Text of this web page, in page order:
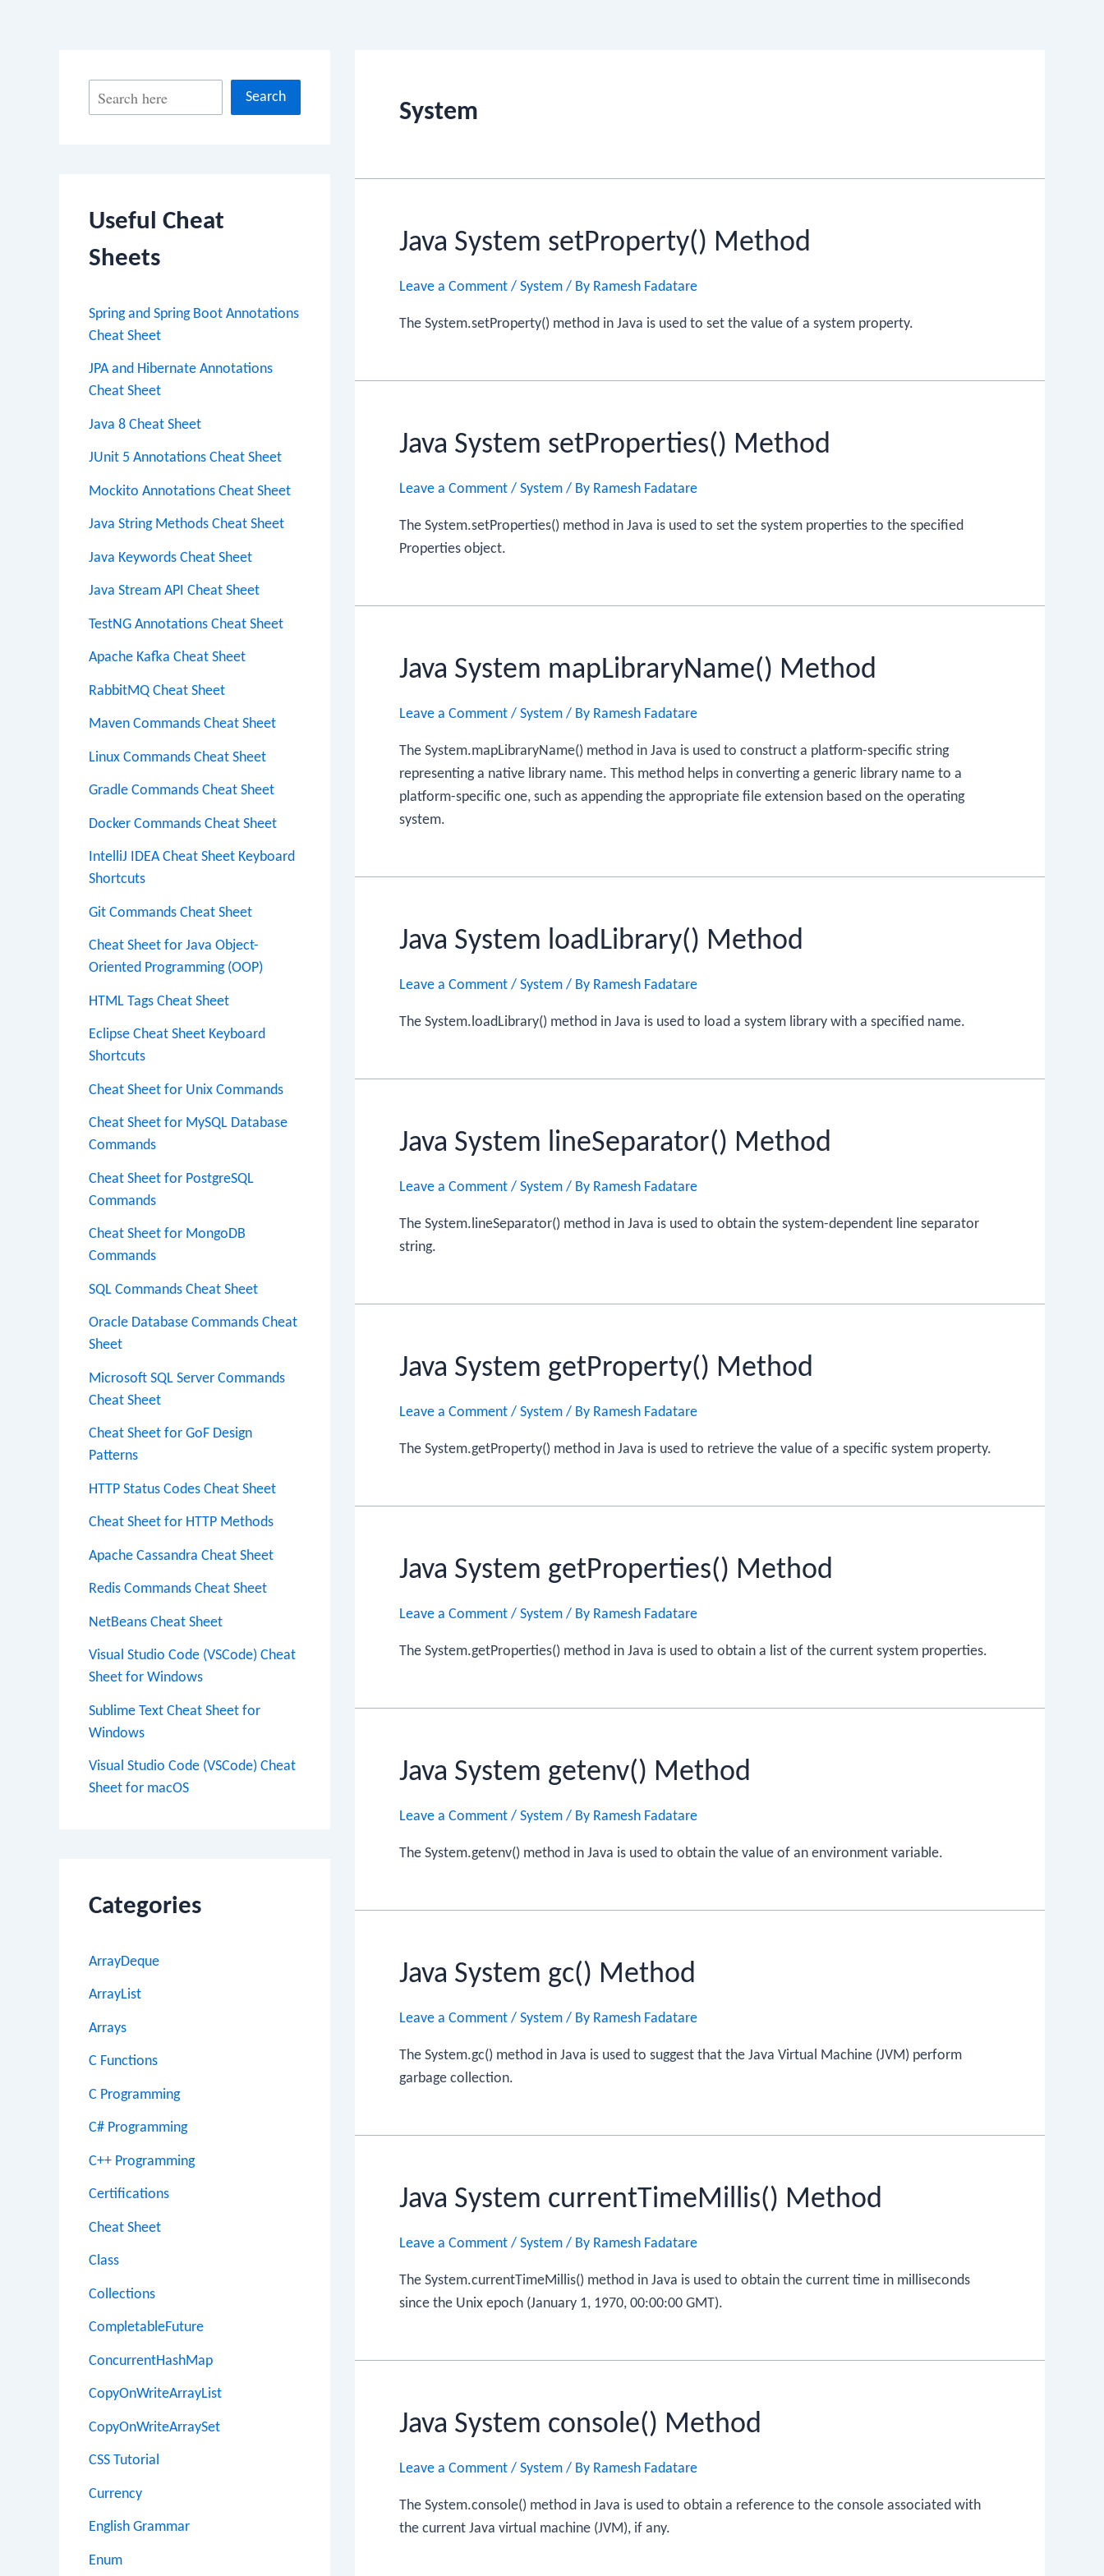
c
Search
Useful Cheat
Sheets
Spring and Spring Boot Annotations
Cheat Sheet
JPA and Hibernate Annotations
Cheat Sheet
Java 8 Cheat Sheet
JUnit 5 Annotations Cheat Sheet
Mockito Annotations Cheat Sheet
Java String Methods Cheat Sheet
Java Keywords Cheat Sheet
Java Stream API Cheat Sheet
TestNG Annotations Cheat Sheet
Apache Kafka Cheat Sheet
RabbitMQ Cheat Sheet
Maven Commands Cheat Sheet
Linux Commands Cheat Sheet
Gradle Commands Cheat Sheet
Docker Commands Cheat Sheet
IntelliJ IDEA Cheat Sheet Keyboard
Shortcuts
Git Commands Cheat Sheet
Cheat Sheet for Java Object-
Oriented Programming (OOP)
HTML Tags Cheat Sheet
Eclipse Cheat Sheet Keyboard
Shortcuts
Cheat Sheet for Unix Commands
Cheat Sheet for MySQL Database
Commands
Cheat Sheet for PostgreSQL
Commands
Cheat Sheet for MongoDB
Commands
SQL Commands Cheat Sheet
Oracle Database Commands Cheat
Sheet
Microsoft SQL Server Commands
Cheat Sheet
Cheat Sheet for GoF Design
Patterns
HTTP Status Codes Cheat Sheet
Cheat Sheet for HTTP Methods
Apache Cassandra Cheat Sheet
Redis Commands Cheat Sheet
NetBeans Cheat Sheet
Visual Studio Code (VSCode) Cheat
Sheet for Windows
Sublime Text Cheat Sheet for
Windows
Visual Studio Code (VSCode) Cheat
Sheet for macOS
Categories
ArrayDeque
ArrayList
Arrays
C Functions
C Programming
C# Programming
C++ Programming
Certifications
Cheat Sheet
Class
Collections
CompletableFuture
ConcurrentHashMap
CopyOnWriteArrayList
CopyOnWriteArraySet
CSS Tutorial
Currency
English Grammar
Enum
System
Java System setProperty() Method
Leave a Comment / System / By Ramesh Fadatare
The System.setProperty() method in Java is used to set the value of a system property.
Java System setProperties() Method
Leave a Comment / System / By Ramesh Fadatare
The System.setProperties() method in Java is used to set the system properties to the specified
Properties object.
Java System mapLibraryName() Method
Leave a Comment / System / By Ramesh Fadatare
The System.mapLibraryName() method in Java is used to construct a platform-specific string
representing a native library name. This method helps in converting a generic library name to a
platform-specific one, such as appending the appropriate file extension based on the operating
system.
Java System loadLibrary() Method
Leave a Comment / System / By Ramesh Fadatare
The System.loadLibrary() method in Java is used to load a system library with a specified name.
Java System lineSeparator() Method
Leave a Comment / System / By Ramesh Fadatare
The System.lineSeparator() method in Java is used to obtain the system-dependent line separator
string.
Java System getProperty() Method
Leave a Comment / System / By Ramesh Fadatare
The System.getProperty() method in Java is used to retrieve the value of a specific system property.
Java System getProperties() Method
Leave a Comment / System / By Ramesh Fadatare
The System.getProperties() method in Java is used to obtain a list of the current system properties.
Java System getenv() Method
Leave a Comment / System / By Ramesh Fadatare
The System.getenv() method in Java is used to obtain the value of an environment variable.
Java System gc() Method
Leave a Comment / System / By Ramesh Fadatare
The System.gc() method in Java is used to suggest that the Java Virtual Machine (JVM) perform
garbage collection.
Java System currentTimeMillis() Method
Leave a Comment / System / By Ramesh Fadatare
The System.currentTimeMillis() method in Java is used to obtain the current time in milliseconds
since the Unix epoch (January 1, 1970, 00:00:00 GMT).
Java System console() Method
Leave a Comment / System / By Ramesh Fadatare
The System.console() method in Java is used to obtain a reference to the console associated with
the current Java virtual machine (JVM), if any.